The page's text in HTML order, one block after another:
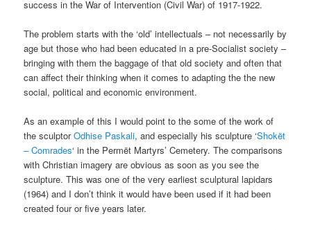
success in the War of Intervention (Civil War) of 1917-1922.
The problem starts with the ‘old’ intellectuals – not necessarily by
age but those who had been educated in a pre-Socialist society –
bringing with them the baggage of that old society and often that
can affect their thinking when it comes to adapting the the new
social, political and economic environment.
As an example of this I would point to the some of the work of
the sculptorOdhise Paskali, and especially his sculpture ‘Shokët
– Comrades‘ in the Permët Martyrs’ Cemetery. The comparisons
with Christian imagery are obvious as soon as you see the
sculpture. This was one of the very earliest sculptural lapidars
(1964) and I don’t think it would have been used if it had been
created four or five years later.